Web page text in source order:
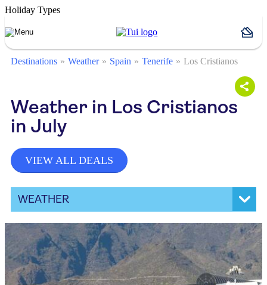
Holiday Types
Destinations Weather Spain Tenerife Los Cristianos
Weather in Los Cristianos
in July
VIEW ALL DEALS
WEATHER